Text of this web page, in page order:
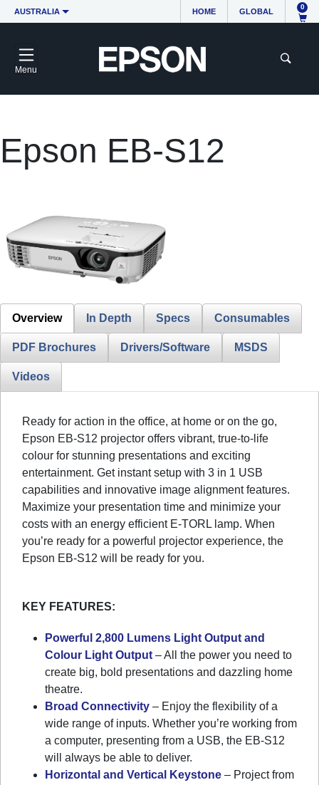
AUSTRALIA HOME GLOBAL
0
Menu
Epson EB-S12
Overview In Depth Specs Consumables
PDF Brochures Drivers/Software MSDS
Videos
Ready for action in the office, at home or on the go,
Epson EB-S12 projector offers vibrant, true-to-life
colour for stunning presentations and exciting
entertainment. Get instant setup with 3 in 1 USB
capabilities and innovative image alignment features.
Maximize your presentation time and minimize your
costs with an energy efficient E-TORL lamp. When
you’re ready for a powerful projector experience, the
Epson EB-S12 will be ready for you.
KEY FEATURES:
Powerful 2,800 Lumens Light Output and
Colour Light Output – All the power you need to
create big, bold presentations and dazzling home
theatre.
Broad Connectivity – Enjoy the flexibility of a
wide range of inputs. Whether you’re working from
a computer, presenting from a USB, the EB-S12
will always be able to deliver.
Horizontal and Vertical Keystone – Project from